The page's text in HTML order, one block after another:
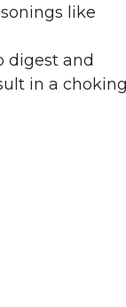
like
digest and
in a